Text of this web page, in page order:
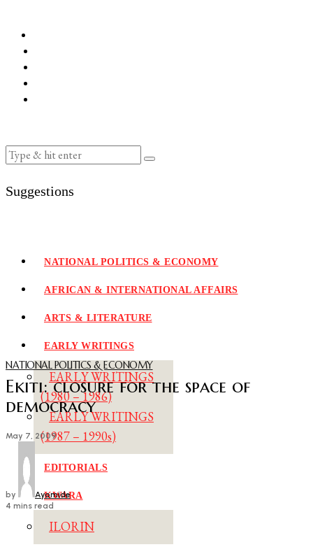
Suggestions
NATIONAL POLITICS & ECONOMY
AFRICAN & INTERNATIONAL AFFAIRS
ARTS & LITERATURE
EARLY WRITINGS
EARLY WRITINGS
(1980 – 1986)
EARLY WRITINGS
(1987 – 1990s)
EDITORIALS
KWARA
ILORIN
NATIONAL POLITICS & ECONOMY
Ekiti: closure for the space of
democracy
May 7, 2009
by
Ayomide
4 mins read